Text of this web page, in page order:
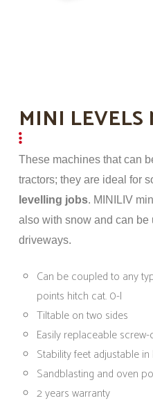
MINI
These machines that can
tractors; they are ideal for
levelling jobs. MINILIV
also with snow and can be
driveways.
Can be coupled to any
points hitch cat. 0-I
Tiltable on two sides
Easily replaceable
Stability feet adjustable
Sandblasting and oven
2 years warranty